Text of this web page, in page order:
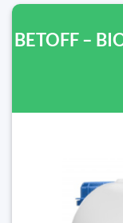
BETOFF –